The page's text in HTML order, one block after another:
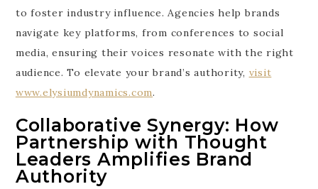
to foster industry influence. Agencies help brands
navigate key platforms, from conferences to social
media, ensuring their voices resonate with the right
audience. To elevate your brand’s authority, visit
www.elysiumdynamics.com.
Collaborative Synergy: How
Partnership with Thought
Leaders Amplifies Brand
Authority